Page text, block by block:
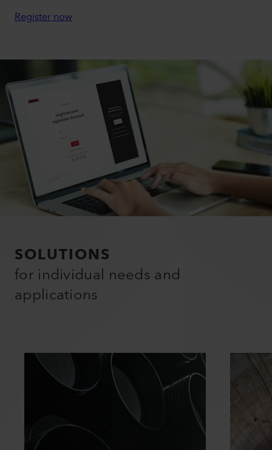
Register now
SOLUTIONS
for individual needs and
applications